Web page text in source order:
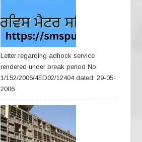
Letter regarding adhock service
rendered under break period No:
1/152/2006/4ED02/12404 dated: 29-05-
2006